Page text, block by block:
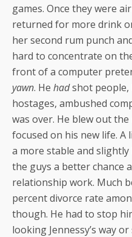
games. Once they were
returned for more drink
her second rum punch
hard to concentrate on
front of a computer
yawn. He hadshot people,
hostages, ambushed
was over. He blew out
focused on his new life. A
a more stable and
the guys a better chance
relationship work. Much
percent divorce rate
though. He had to stop
looking Jennessy’s way